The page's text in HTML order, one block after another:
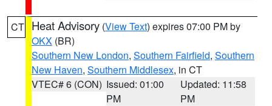
CT Heat Advisory (View Text) expires 07:00 PM by
OKX (BR)
Southern New London, Southern Fairfield, Southern
New Haven, Southern Middlesex, in CT
VTEC# 6 (CON) Issued: 01:00
PM
Updated: 11:58
PM